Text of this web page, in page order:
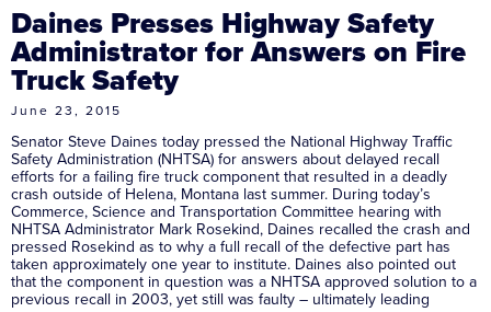
Daines Presses Highway Safety
Administrator for Answers on Fire
Truck Safety
June 23, 2015
Senator Steve Daines today pressed the National Highway Traffic
Safety Administration (NHTSA) for answers about delayed recall
efforts for a failing fire truck component that resulted in a deadly
crash outside of Helena, Montana last summer. During today’s
Commerce, Science and Transportation Committee hearing with
NHTSA Administrator Mark Rosekind, Daines recalled the crash and
pressed Rosekind as to why a full recall of the defective part has
taken approximately one year to institute. Daines also pointed out
that the component in question was a NHTSA approved solution to a
previous recall in 2003, yet still was faulty – ultimately leading